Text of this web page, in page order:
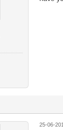
25-06-